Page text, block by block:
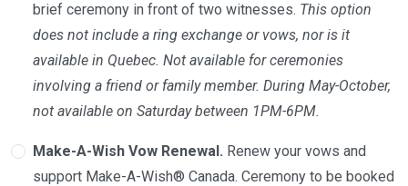
brief ceremony in front of two witnesses. This option
does not include a ring exchange or vows, nor is it
available in Quebec. Not available for ceremonies
involving a friend or family member. During May-October,
not available on Saturday between 1PM-6PM.
Make-A-Wish Vow Renewal. Renew your vows and
support Make-A-Wish® Canada. Ceremony to be booked